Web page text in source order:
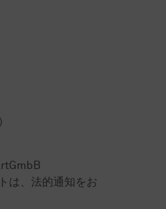
は、法的通知をお